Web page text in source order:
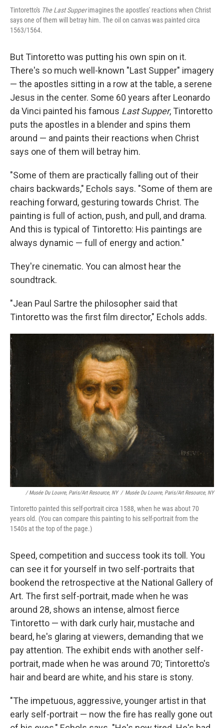
Tintoretto's The Last Supperimagines the apostles' reactions when Christ
says one of them will betray him. The oil on canvas was painted circa
1563/1564.
But Tintoretto was putting his own spin on it.
There's so much well-known "Last Supper" imagery
— the apostles sitting in a row at the table, a serene
Jesus in the center. Some 60 years after Leonardo
da Vinci painted his famous Last Supper, Tintoretto
puts the apostles in a blender and spins them
around — and paints their reactions when Christ
says one of them will betray him.
"Some of them are practically falling out of their
chairs backwards," Echols says. "Some of them are
reaching forward, gesturing towards Christ. The
painting is full of action, push, and pull, and drama.
And this is typical of Tintoretto: His paintings are
always dynamic — full of energy and action."
They're cinematic. You can almost hear the
soundtrack.
"Jean Paul Sartre the philosopher said that
Tintoretto was the first film director," Echols adds.
/ Musée Du Louvre, Paris/Art Resource, NY / Musée Du Louvre, Paris/Art Resource, NY
Tintoretto painted this self-portrait circa 1588, when he was about 70
years old. (You can compare this painting to his self-portrait from the
1540s at the top of the page.)
Speed, competition and success took its toll. You
can see it for yourself in two self-portraits that
bookend the retrospective at the National Gallery of
Art. The first self-portrait, made when he was
around 28, shows an intense, almost fierce
Tintoretto — with dark curly hair, mustache and
beard, he's glaring at viewers, demanding that we
pay attention. The exhibit ends with another self-
portrait, made when he was around 70; Tintoretto's
hair and beard are white, and his stare is stony.
"The impetuous, aggressive, younger artist in that
early self-portrait — now the fire has really gone out